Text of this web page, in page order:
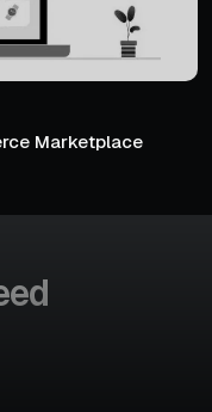
Marketplace